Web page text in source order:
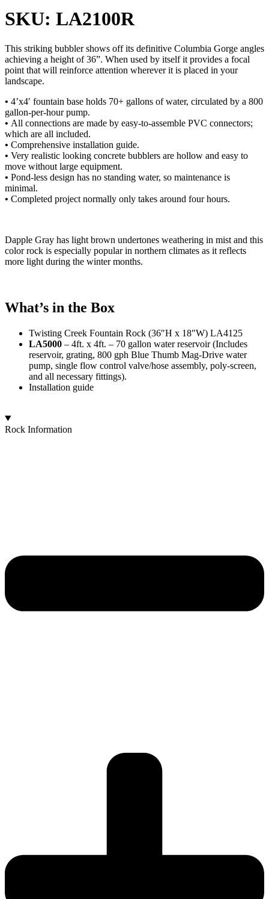
SKU: LA2100R
This striking bubbler shows off its definitive Columbia Gorge angles
achieving a height of 36”. When used by itself it provides a focal
point that will reinforce attention wherever it is placed in your
landscape.
• 4’x4′ fountain base holds 70+ gallons of water, circulated by a 800
gallon-per-hour pump.
• All connections are made by easy-to-assemble PVC connectors;
which are all included.
• Comprehensive installation guide.
• Very realistic looking concrete bubblers are hollow and easy to
move without large equipment.
• Pond-less design has no standing water, so maintenance is
minimal.
• Completed project normally only takes around four hours.
Dapple Gray has light brown undertones weathering in mist and this
color rock is especially popular in northern climates as it reflects
more light during the winter months.
What’s in the Box
Twisting Creek Fountain Rock (36″H x 18″W) LA4125
LA5000 – 4ft. x 4ft. – 70 gallon water reservoir (Includes
reservoir, grating, 800 gph Blue Thumb Mag-Drive water
pump, single flow control valve/hose assembly, poly-screen,
and all necessary fittings).
Installation guide
Rock Information